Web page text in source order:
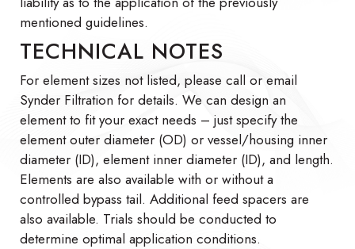
mentioned guidelines.
TECHNICAL NOTES
For element sizes not listed, please call or email
Synder Filtration for details. We can design an
element to fit your exact needs – just specify the
element outer diameter (OD) or vessel/housing inner
diameter (ID), element inner diameter (ID), and length.
Elements are also available with or without a
controlled bypass tail. Additional feed spacers are
also available. Trials should be conducted to
determine optimal application conditions.